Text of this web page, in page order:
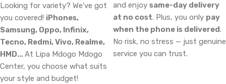
Looking for variety? We've got
you covered! iPhones,
Samsung, Oppo, Infinix,
Tecno, Redmi, Vivo, Realme,
HMD...At Lipa Mdogo Mdogo
Center, you choose what suits
your style and budget!
and enjoy same-day delivery
at no cost. Plus, you only pay
when the phone is delivered.
No risk, no stress — just genuine
service you can trust.